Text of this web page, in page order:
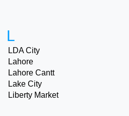
L
LDA City
Lahore
Lahore Cantt
Lake City
Liberty Market